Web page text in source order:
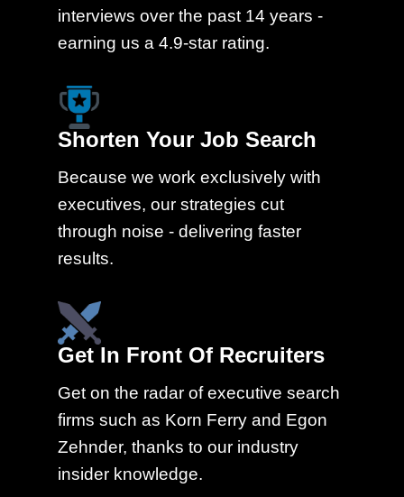
interviews over the past 14 years -
earning us a 4.9-star rating.
Shorten Your Job Search
Because we work exclusively with
executives, our strategies cut
through noise - delivering faster
results.
Get In Front Of Recruiters
Get on the radar of executive search
firms such as Korn Ferry and Egon
Zehnder, thanks to our industry
insider knowledge.